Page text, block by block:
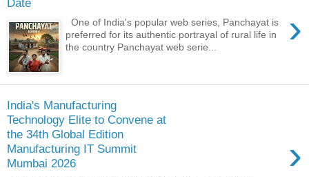
›
One of India's popular web series, Panchayat is
preferred for its authentic portrayal of rural life in
the country Panchayat web serie...
India's Manufacturing
Technology Elite to Convene at
the 34th Global Edition
Manufacturing IT Summit
Mumbai 2026
›